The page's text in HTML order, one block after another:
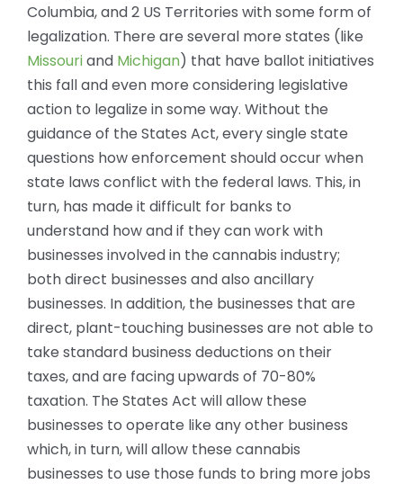
Columbia, and 2 US Territories with some form of
legalization. There are several more states (like
Missouriand Michigan) that have ballot initiatives
this fall and even more considering legislative
action to legalize in some way. Without the
guidance of the States Act, every single state
questions how enforcement should occur when
state laws conflict with the federal laws. This, in
turn, has made it difficult for banks to
understand how and if they can work with
businesses involved in the cannabis industry;
both direct businesses and also ancillary
businesses. In addition, the businesses that are
direct, plant-touching businesses are not able to
take standard business deductions on their
taxes, and are facing upwards of 70-80%
taxation. The States Act will allow these
businesses to operate like any other business
which, in turn, will allow these cannabis
businesses to use those funds to bring more jobs